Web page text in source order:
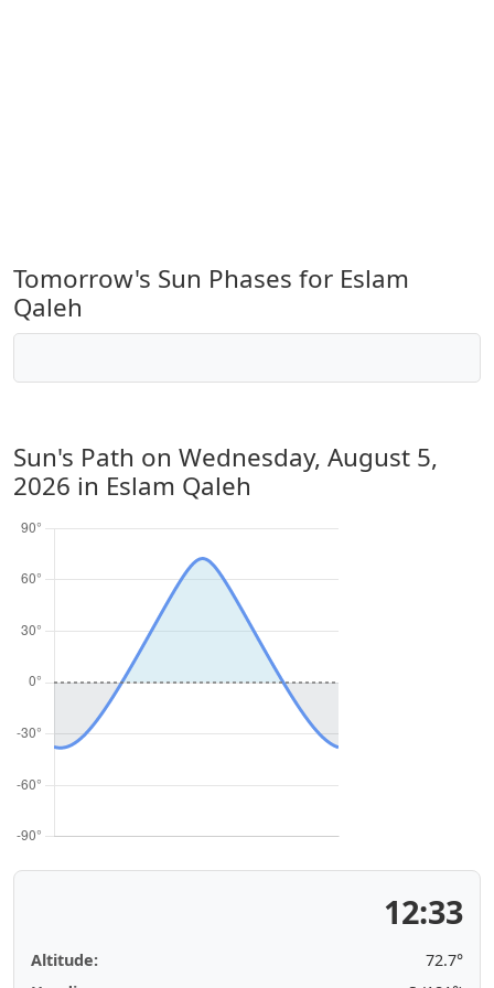
Tomorrow's Sun Phases for Eslam
Qaleh
Sun's Path on Wednesday, August 5,
2026 in Eslam Qaleh
12:33
Altitude:
72.7°